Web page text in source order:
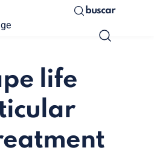
buscar
life